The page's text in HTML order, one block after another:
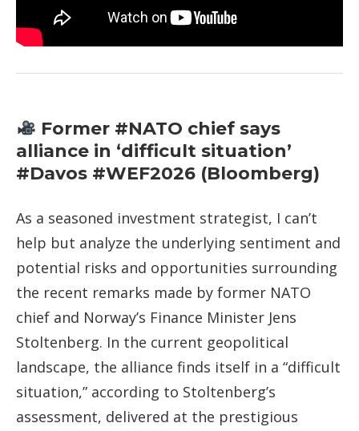
Former #NATO chief says
alliance in ‘difficult situation’
#Davos #WEF2026 (Bloomberg)
As a seasoned investment strategist, I can’t
help but analyze the underlying sentiment and
potential risks and opportunities surrounding
the recent remarks made by former NATO
chief and Norway’s Finance Minister Jens
Stoltenberg. In the current geopolitical
landscape, the alliance finds itself in a “difficult
situation,” according to Stoltenberg’s
assessment, delivered at the prestigious